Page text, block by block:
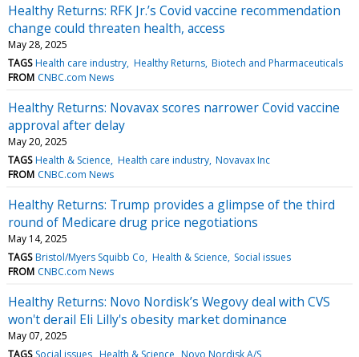
Healthy Returns: RFK Jr.’s Covid vaccine recommendation
change could threaten health, access
May 28, 2025
TAGS Health care industry Healthy Returns Biotech and Pharmaceuticals
FROM CNBC.com News
Healthy Returns: Novavax scores narrower Covid vaccine
approval after delay
May 20, 2025
TAGS Health & Science Health care industry Novavax Inc
FROM CNBC.com News
Healthy Returns: Trump provides a glimpse of the third
round of Medicare drug price negotiations
May 14, 2025
TAGS Bristol/Myers Squibb Co Health & Science Social issues
FROM CNBC.com News
Healthy Returns: Novo Nordisk’s Wegovy deal with CVS
won't derail Eli Lilly's obesity market dominance
May 07, 2025
TAGS Social issues Health & Science Novo Nordisk A/S